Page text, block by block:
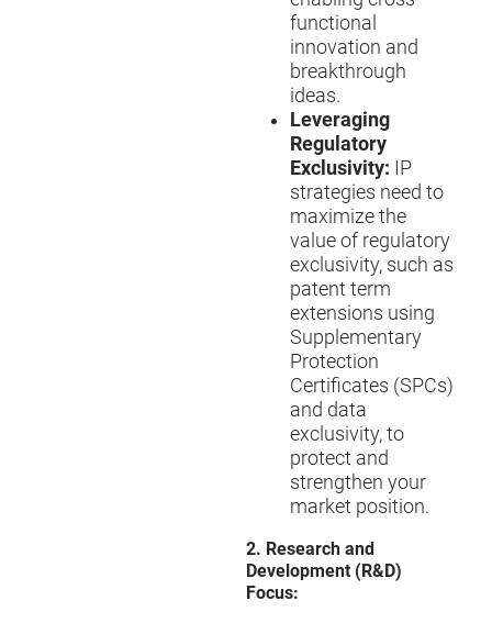
functional
innovation and
breakthrough
ideas.
Leveraging
Regulatory
Exclusivity: IP
strategies need to
maximize the
value of regulatory
exclusivity, such as
patent term
extensions using
Supplementary
Protection
Certificates (SPCs)
and data
exclusivity, to
protect and
strengthen your
market position.
2. Research and
Development (R&D)
Focus: